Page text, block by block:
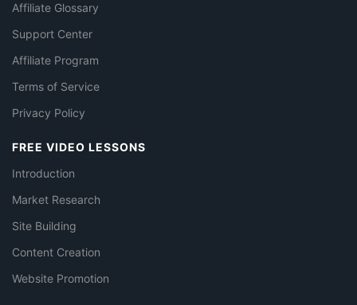
Affiliate Glossary
Support Center
Affiliate Program
Terms of Service
Privacy Policy
FREE VIDEO LESSONS
Introduction
Market Research
Site Building
Content Creation
Website Promotion